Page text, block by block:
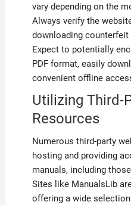
vary depending on the
Always verify the
downloading
Expect to potentially
PDF format, easily
convenient offline
Utilizing Third-
Resources
Numerous third-party
hosting and providing
manuals, including
Sites like ManualsLib
offering a wide